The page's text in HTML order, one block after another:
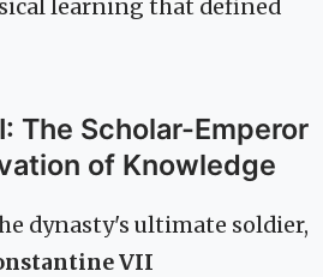
learning that defined
The Scholar-Emperor
of Knowledge
dynasty's ultimate soldier,
VII